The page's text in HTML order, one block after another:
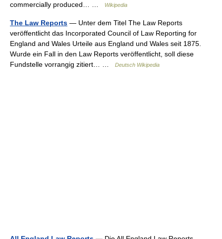
commercially produced… …
Wikipedia
The Law Reports — Unter dem Titel The Law Reports
veröffentlicht das Incorporated Council of Law Reporting for
England and Wales Urteile aus England und Wales seit 1875.
Wurde ein Fall in den Law Reports veröffentlicht, soll diese
Fundstelle vorrangig zitiert… …
Deutsch Wikipedia